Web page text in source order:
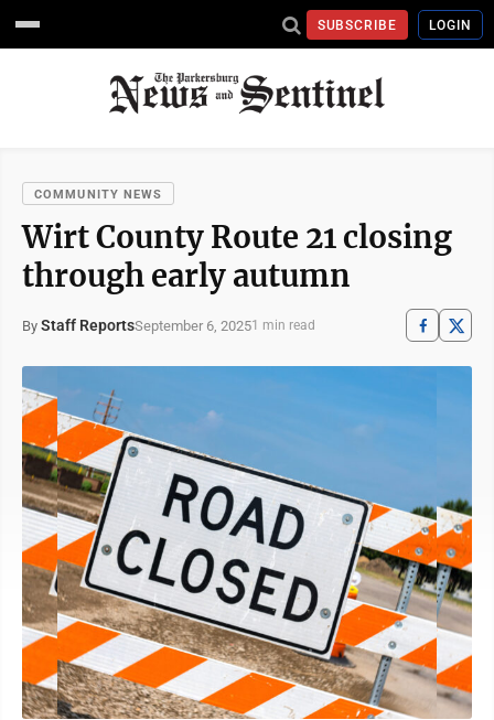
SUBSCRIBE LOGIN
COMMUNITY NEWS
Wirt County Route 21 closing
through early autumn
By Staff ReportsSeptember 6, 20251 min read